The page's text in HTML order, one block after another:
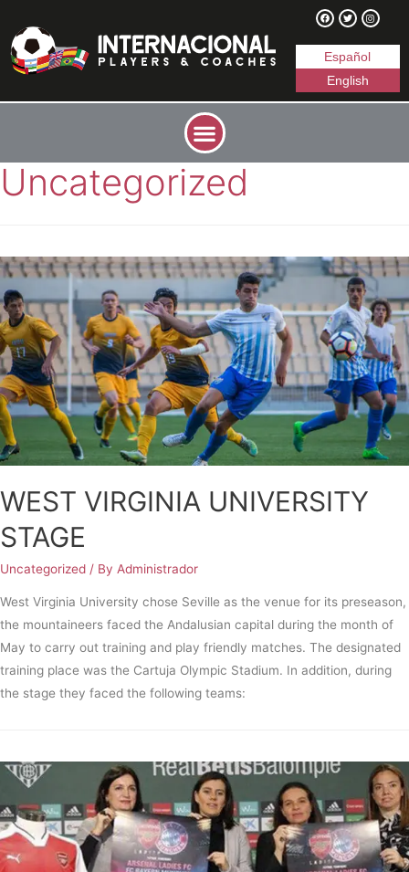
Español
English
Uncategorized
WEST VIRGINIA UNIVERSITY
STAGE
Uncategorized / By Administrador
West Virginia University chose Seville as the venue for its preseason,
the mountaineers faced the Andalusian capital during the month of
May to carry out training and play friendly matches. The designated
training place was the Cartuja Olympic Stadium. In addition, during
the stage they faced the following teams: